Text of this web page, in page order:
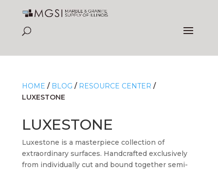
HOME / BLOG / RESOURCE CENTER /
LUXESTONE
LUXESTONE
Luxestone is a masterpiece collection of
extraordinary surfaces. Handcrafted exclusively
from individually cut and bound together semi-